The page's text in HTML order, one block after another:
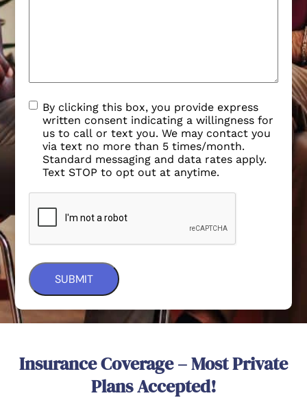
By clicking this box, you provide express
written consent indicating a willingness for
us to call or text you. We may contact you
via text no more than 5 times/month.
Standard messaging and data rates apply.
Text STOP to opt out at anytime.
Insurance Coverage – Most Private
Plans Accepted!